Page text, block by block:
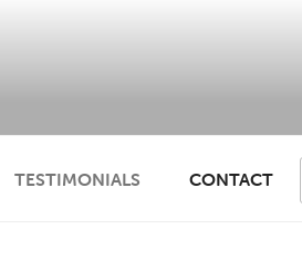
TESTIMONIALS CONTACT